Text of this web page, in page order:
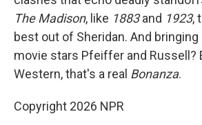
The Madison, like 1883and 1923,
best out of Sheridan. And
movie stars Pfeiffer and Russell?
Western, that's a real Bonanza.
Copyright 2026 NPR